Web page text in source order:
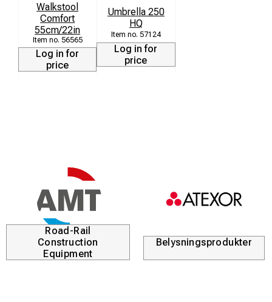
Walkstool
Comfort
55cm/22in
56565
Log in for
price
Umbrella 250
HQ
57124
Log in for
price
Road-Rail
Construction
Equipment
Belysningsprodukter